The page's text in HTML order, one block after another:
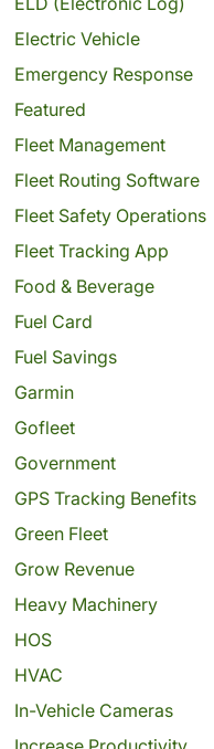
Electric Vehicle
Emergency Response
Featured
Fleet Management
Fleet Routing Software
Fleet Safety Operations
Fleet Tracking App
Food & Beverage
Fuel Card
Fuel Savings
Garmin
Gofleet
Government
GPS Tracking Benefits
Green Fleet
Grow Revenue
Heavy Machinery
HOS
HVAC
In-Vehicle Cameras